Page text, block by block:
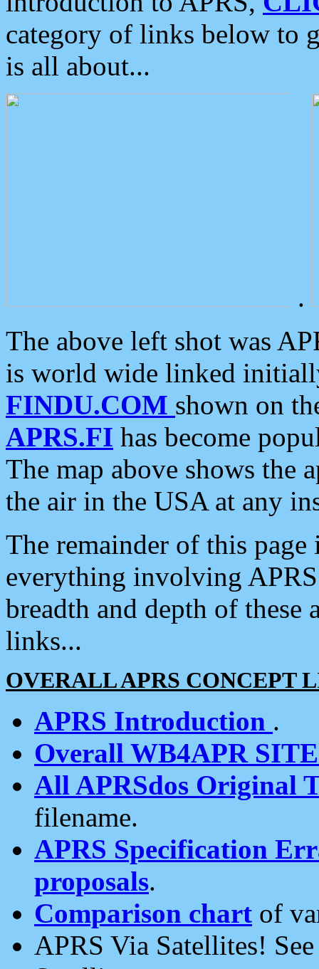
category of links below to
is all about...
.
The above left shot was
is world wide linked
FINDU.COM shown on
APRS.FI has become
The map above shows the
the air in the USA at any
The remainder of this
everything involving
breadth and depth of
links...
OVERALL APRS CONCEPT
APRS Introduction .
Overall WB4APR
All APRSdos Original
filename.
APRS Specification
proposals.
Comparison chart of
APRS Via Satellites!